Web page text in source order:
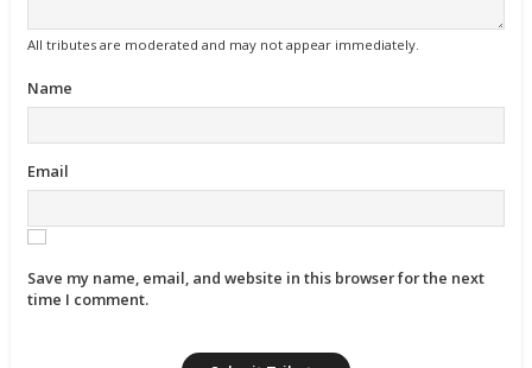
All tributes are moderated and may not appear immediately.
Name
Email
Save my name, email, and website in this browser for the next
time I comment.